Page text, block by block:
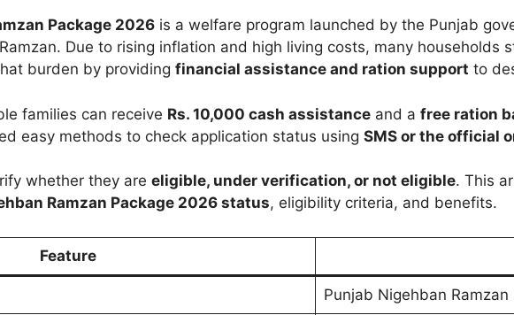
Package 2026 is a welfare program launched by the Punjab
Due to rising inflation and high living costs, many households
burden by providing financial assistance and ration support to
families can receive Rs. 10,000 cash assistance and a free ration
easy methods to check application status using SMS or the official
whether they are eligible, under verification, or not eligible. This
Ramzan Package 2026 status, eligibility criteria, and benefits.
Feature
Punjab Nigehban